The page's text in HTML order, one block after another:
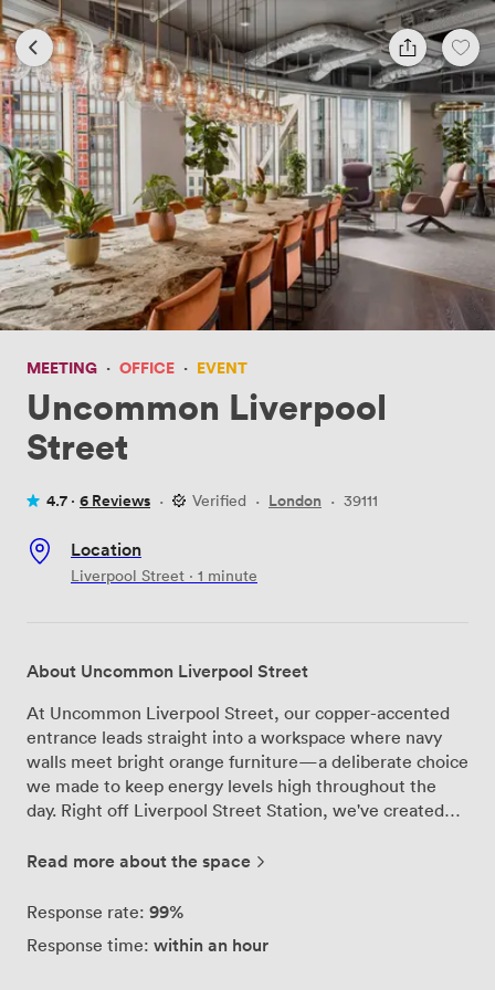
MEETING · OFFICE · EVENT
Uncommon Liverpool
Street
4.7 · 6 Reviews · Verified · London · 39111
Location
Liverpool Street · 1 minute
About Uncommon Liverpool Street
At Uncommon Liverpool Street, our copper-accented
entrance leads straight into a workspace where navy
walls meet bright orange furniture—a deliberate choice
we made to keep energy levels high throughout the
day. Right off Liverpool Street Station, we've created
work zones with hot desks to private offices where
meeting rooms come equipped with everything you
presentations, screens for video calls, and conference
Read more about the space
Response rate: 99%
Response time: within an hour